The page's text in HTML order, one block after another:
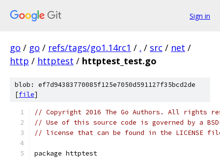
Sign in
go / go / refs/tags/go1.14rc1 / . / src / net /
http / httptest / httptest_test.go
blob: ef7d94383770085f125e7050d591127f35bcd2de
[file]
// Copyright 2016 The Go Authors. All rights
// Use of this source code is governed by a
// license that can be found in the LICENSE
package httptest